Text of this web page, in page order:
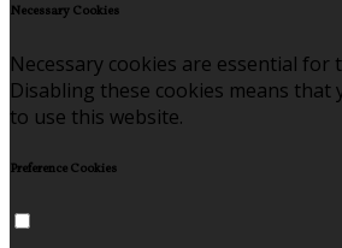
Necessary Cookies
Necessary cookies are essential for
Disabling these cookies means that
to use this website.
Preference Cookies